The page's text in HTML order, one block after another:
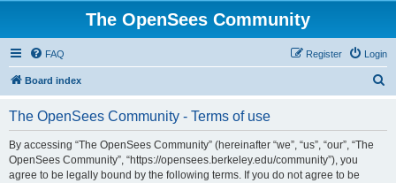
The OpenSees Community
FAQ Login
Register
Board index
The OpenSees Community - Terms of use
By accessing “The OpenSees Community” (hereinafter “we”, “us”, “our”, “The
OpenSees Community”, “https://opensees.berkeley.edu/community”), you
agree to be legally bound by the following terms. If you do not agree to be